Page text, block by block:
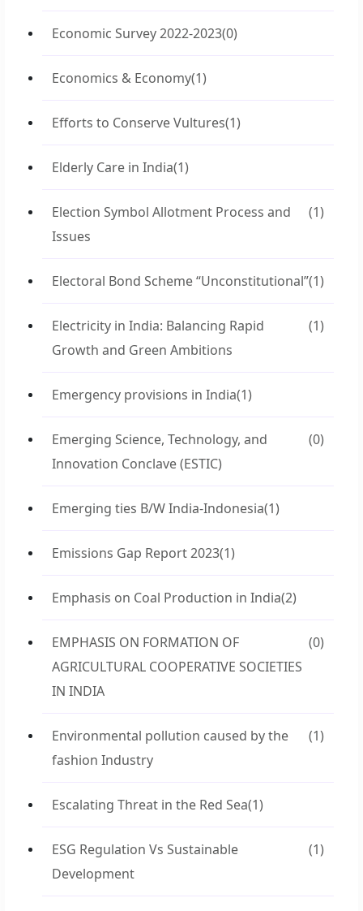
Economic Survey 2022-2023(0)
Economics & Economy(1)
Efforts to Conserve Vultures(1)
Elderly Care in India(1)
Election Symbol Allotment Process and
Issues
(1)
Electoral Bond Scheme “Unconstitutional”(1)
Electricity in India: Balancing Rapid
Growth and Green Ambitions
(1)
Emergency provisions in India(1)
Emerging Science, Technology, and
Innovation Conclave (ESTIC)
(0)
Emerging ties B/W India-Indonesia(1)
Emissions Gap Report 2023(1)
Emphasis on Coal Production in India(2)
EMPHASIS ON FORMATION OF
AGRICULTURAL COOPERATIVE SOCIETIES
IN INDIA
(0)
Environmental pollution caused by the
fashion Industry
(1)
Escalating Threat in the Red Sea(1)
ESG Regulation Vs Sustainable
Development
(1)